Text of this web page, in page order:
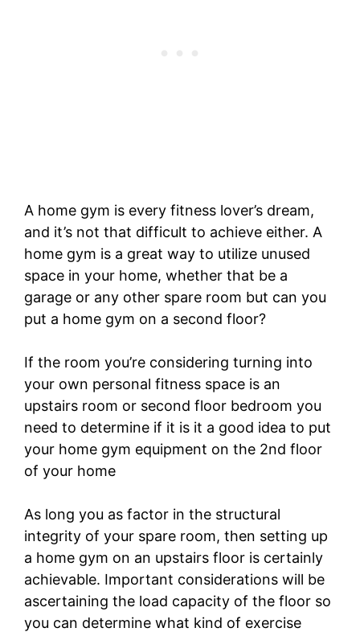
A home gym is every fitness lover’s dream,
and it’s not that difficult to achieve either. A
home gym is a great way to utilize unused
space in your home, whether that be a
garage or any other spare room but can you
put a home gym on a second floor?
If the room you’re considering turning into
your own personal fitness space is an
upstairs room or second floor bedroom you
need to determine if it is it a good idea to put
your home gym equipment on the 2nd floor
of your home
As long you as factor in the structural
integrity of your spare room, then setting up
a home gym on an upstairs floor is certainly
achievable. Important considerations will be
ascertaining the load capacity of the floor so
you can determine what kind of exercise